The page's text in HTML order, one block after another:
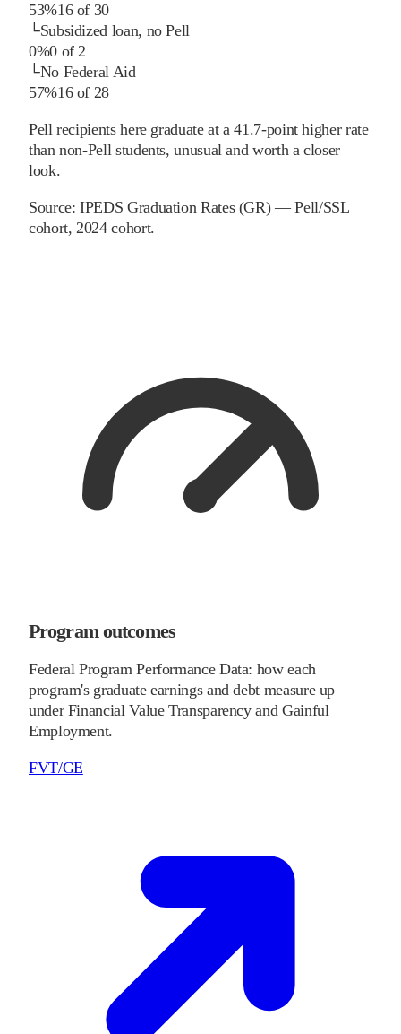
53%16of 30
└Subsidized loan, no Pell
0%0of2
└No Federal Aid
57%16of 28
Pell recipients here graduate at a 41.7-point higher rate
than non-Pell students, unusual and worth a closer
look.
Source:IPEDS Graduation Rates (GR) — Pell/SSL
cohort, 2024 cohort.
Program outcomes
Federal Program Performance Data: how each
program's graduate earnings and debt measure up
under Financial Value Transparency and Gainful
Employment.
FVT/GE